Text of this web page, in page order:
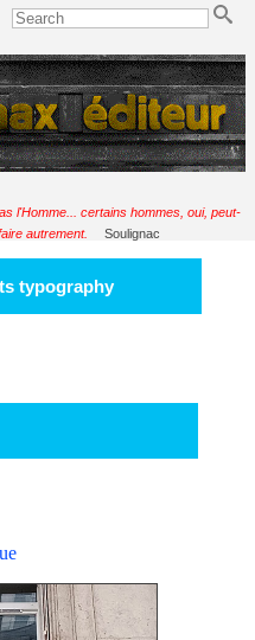
l'Homme... certains hommes, oui, peut-
autrement.
Soulignac
typography